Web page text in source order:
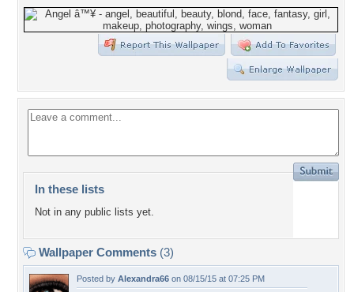
In these lists
Not in any public lists yet.
Wallpaper Comments (3)
Posted by Alexandra66 on 08/15/15 at 07:25 PM